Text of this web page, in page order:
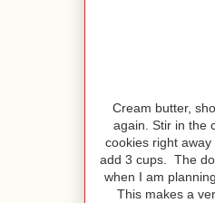
Cream butter,
again. Stir in the
cookies right
add 3 cups. The
when I am
This makes a